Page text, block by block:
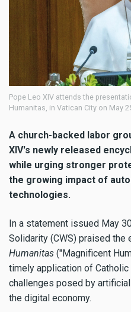
Pope Leo XIV attends the
Humanitas, in Vatican City on May
A church-backed labor
XIV's newly released
while urging stronger
the growing impact of
technologies.
In a statement issued May
Solidarity (CWS) praised the
Humanitas ("Magnificent
timely application of
challenges posed by
the digital economy.